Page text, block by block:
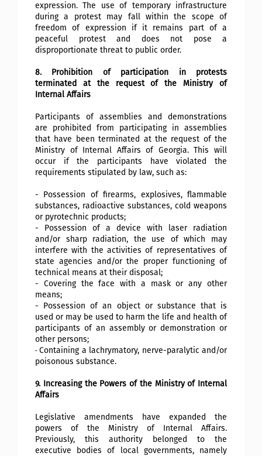
expression. The use of temporary infrastructure
during a protest may fall within the scope of
freedom of expression if it remains part of a
peaceful protest and does not pose a
disproportionate threat to public order.
8. Prohibition of participation in protests
terminated at the request of the Ministry of
Internal Affairs
Participants of assemblies and demonstrations
are prohibited from participating in assemblies
that have been terminated at the request of the
Ministry of Internal Affairs of Georgia. This will
occur if the participants have violated the
requirements stipulated by law, such as:
- Possession of firearms, explosives, flammable
substances, radioactive substances, cold weapons
or pyrotechnic products;
- Possession of a device with laser radiation
and/or sharp radiation, the use of which may
interfere with the activities of representatives of
state agencies and/or the proper functioning of
technical means at their disposal;
- Covering the face with a mask or any other
means;
- Possession of an object or substance that is
used or may be used to harm the life and health of
participants of an assembly or demonstration or
other persons;
· Containing a lachrymatory, nerve-paralytic and/or
poisonous substance.
9. Increasing the Powers of the Ministry of Internal
Affairs
Legislative amendments have expanded the
powers of the Ministry of Internal Affairs.
Previously, this authority belonged to the
executive bodies of local governments, namely